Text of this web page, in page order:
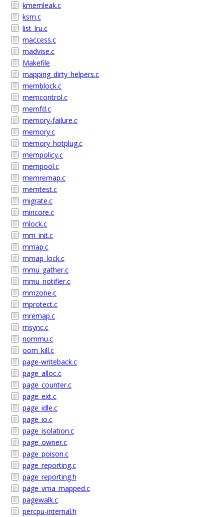
kmemleak.c
ksm.c
list_lru.c
maccess.c
madvise.c
Makefile
mapping_dirty_helpers.c
memblock.c
memcontrol.c
memfd.c
memory-failure.c
memory.c
memory_hotplug.c
mempolicy.c
mempool.c
memremap.c
memtest.c
migrate.c
mincore.c
mlock.c
mm_init.c
mmap.c
mmap_lock.c
mmu_gather.c
mmu_notifier.c
mmzone.c
mprotect.c
mremap.c
msync.c
nommu.c
oom_kill.c
page-writeback.c
page_alloc.c
page_counter.c
page_ext.c
page_idle.c
page_io.c
page_isolation.c
page_owner.c
page_poison.c
page_reporting.c
page_reporting.h
page_vma_mapped.c
pagewalk.c
percpu-internal.h